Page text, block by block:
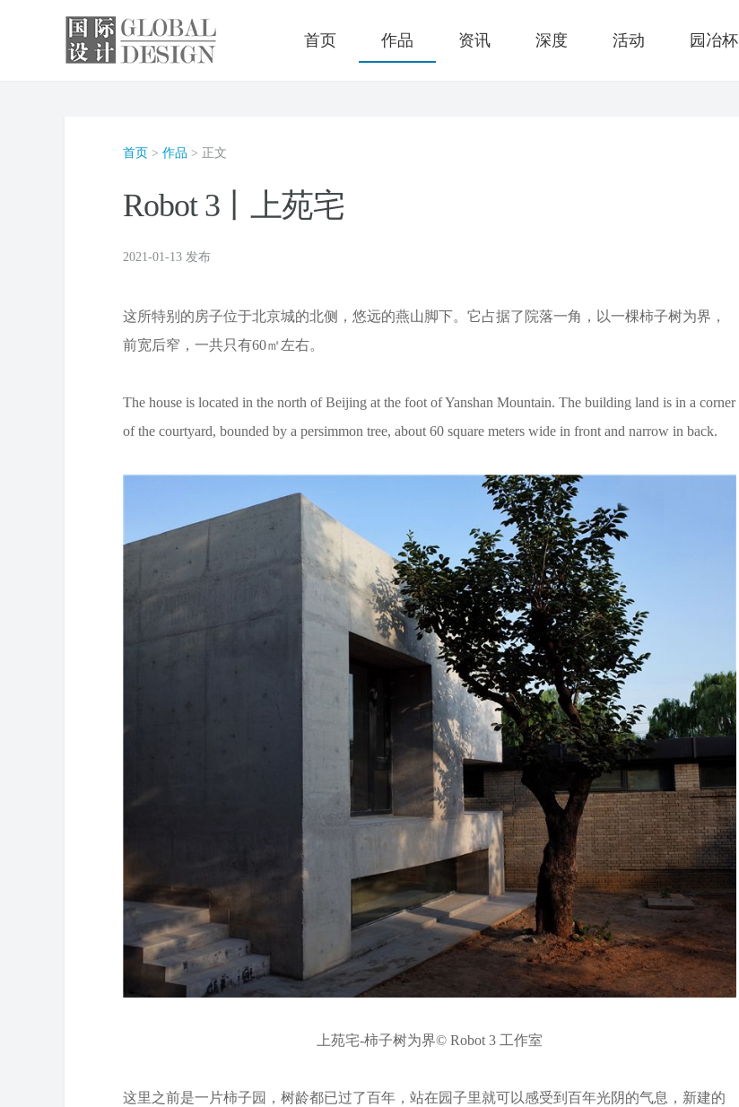
首页 作品 资讯 深度 活动 园冶杯
首页 > 作品 > 正文
Robot 3丨上苑宅
2021-01-13 发布
这所特别的房子位于北京城的北侧，悠远的燕山脚下。它占据了院落一角，以一棵柿子树为界，
前宽后窄，一共只有60㎡左右。
The house is located in the north of Beijing at the foot of Yanshan Mountain. The building land is in a corner
of the courtyard, bounded by a persimmon tree, about 60 square meters wide in front and narrow in back.
上苑宅-柿子树为界© Robot 3 工作室
这里之前是一片柿子园，树龄都已过了百年，站在园子里就可以感受到百年光阴的气息，新建的